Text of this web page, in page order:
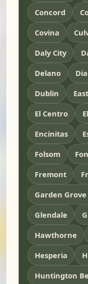
Concord
Covina
Daly City
Delano
Dublin
El Centro
Encinitas
Folsom
Fremont
Garden Grove
Glendale
Hawthorne
Hesperia
Huntington